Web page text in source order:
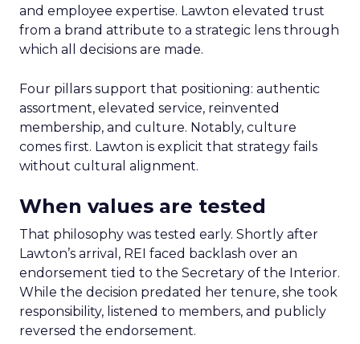
and employee expertise. Lawton elevated trust
from a brand attribute to a strategic lens through
which all decisions are made.
Four pillars support that positioning: authentic
assortment, elevated service, reinvented
membership, and culture. Notably, culture
comes first. Lawton is explicit that strategy fails
without cultural alignment.
When values are tested
That philosophy was tested early. Shortly after
Lawton’s arrival, REI faced backlash over an
endorsement tied to the Secretary of the Interior.
While the decision predated her tenure, she took
responsibility, listened to members, and publicly
reversed the endorsement.